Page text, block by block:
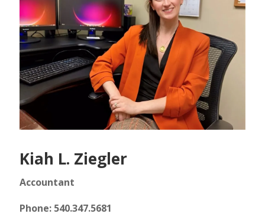
Kiah L. Ziegler
Accountant
Phone: 540.347.5681